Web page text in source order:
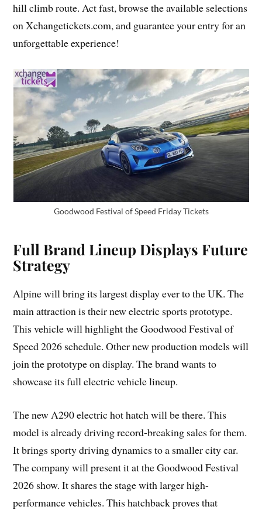
hill climb route. Act fast, browse the available selections
on Xchangetickets.com, and guarantee your entry for an
unforgettable experience!
Goodwood Festival of Speed Friday Tickets
Full Brand Lineup Displays Future
Strategy
Alpine will bring its largest display ever to the UK. The
main attraction is their new electric sports prototype.
This vehicle will highlight the Goodwood Festival of
Speed 2026 schedule. Other new production models will
join the prototype on display. The brand wants to
showcase its full electric vehicle lineup.
The new A290 electric hot hatch will be there. This
model is already driving record-breaking sales for them.
It brings sporty driving dynamics to a smaller city car.
The company will present it at the Goodwood Festival
2026 show. It shares the stage with larger high-
performance vehicles. This hatchback proves that